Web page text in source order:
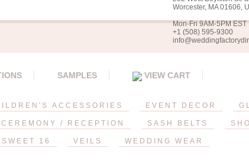
Worcester, MA 01606,
Mon-Fri 9AM-5PM EST
+1 (508) 595-9300
SAMPLES VIEW CART
ACCESSORIES EVENT DECOR
CEREMONY / RECEPTION SASH BELTS
16 VEILS WEDDING WEAR